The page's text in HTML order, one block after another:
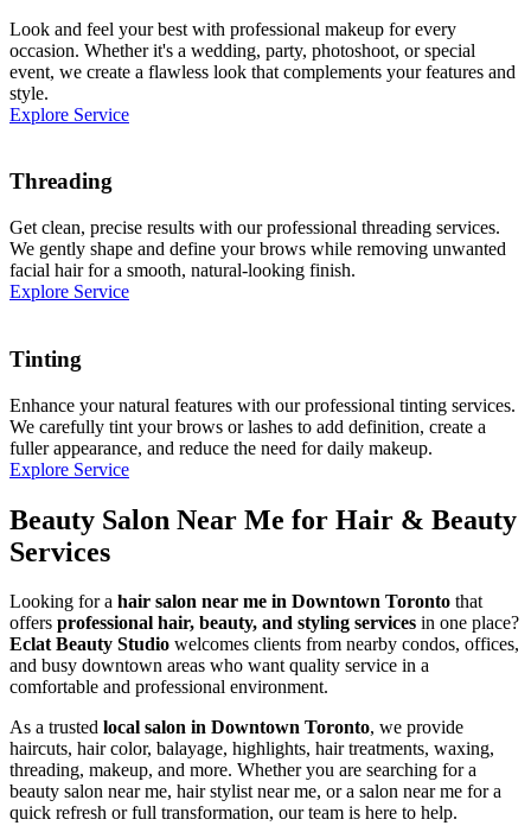
Look and feel your best with professional makeup for every
occasion. Whether it's a wedding, party, photoshoot, or special
event, we create a flawless look that complements your features and
style.
Explore Service
Threading
Get clean, precise results with our professional threading services.
We gently shape and define your brows while removing unwanted
facial hair for a smooth, natural-looking finish.
Explore Service
Tinting
Enhance your natural features with our professional tinting services.
We carefully tint your brows or lashes to add definition, create a
fuller appearance, and reduce the need for daily makeup.
Explore Service
Beauty Salon Near Me for Hair & Beauty
Services
Looking for a hair salon near me in Downtown Toronto that
offers professional hair, beauty, and styling services in one place?
Eclat Beauty Studio welcomes clients from nearby condos, offices,
and busy downtown areas who want quality service in a
comfortable and professional environment.
As a trusted local salon in Downtown Toronto, we provide
haircuts, hair color, balayage, highlights, hair treatments, waxing,
threading, makeup, and more. Whether you are searching for a
beauty salon near me, hair stylist near me, or a salon near me for a
quick refresh or full transformation, our team is here to help.